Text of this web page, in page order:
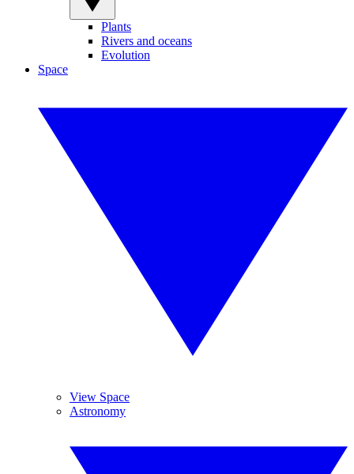
Plants
Rivers and oceans
Evolution
Space
View Space
Astronomy